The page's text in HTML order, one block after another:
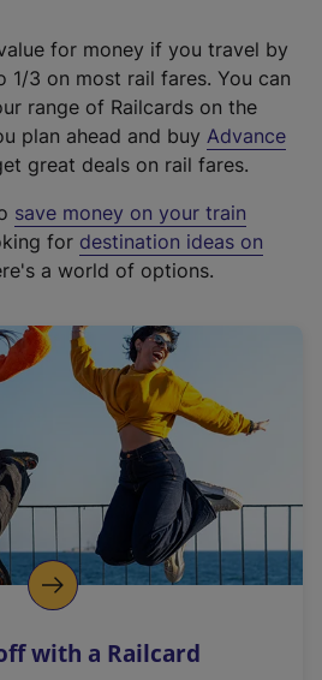
for money if you travel by
1/3 on most rail fares. You can
range of Railcards on the
plan ahead and buy Advance
great deals on rail fares.
save money on your train
for destination ideas on
a world of options.
with a Railcard